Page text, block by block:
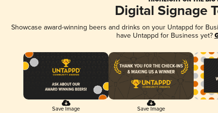
Digital Signage
Showcase award-winning beers and drinks on your Untappd for
have Untappd for Business yet?
Save Image Save Image